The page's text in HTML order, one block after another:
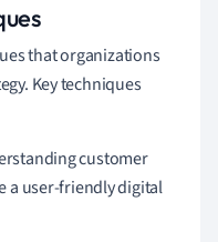
that organizations
Key techniques
customer
a user-friendly digital